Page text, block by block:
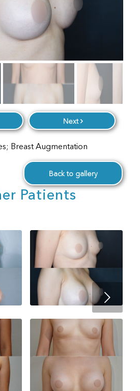
Next
Breast Augmentation
Back to gallery
Patients
Next